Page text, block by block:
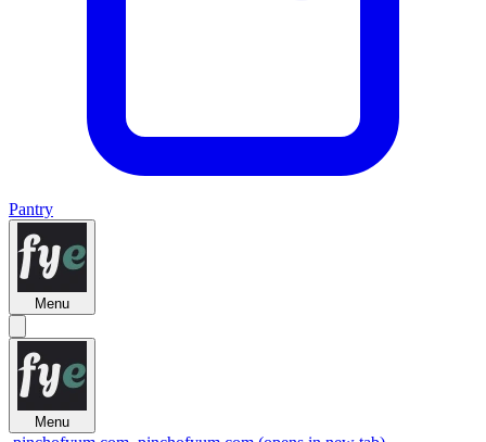
Pantry
Menu
Menu